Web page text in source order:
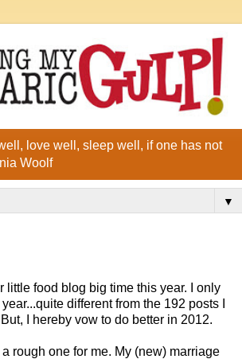
love well, sleep well, if one has not
Woolf
▼
little food blog big time this year. I only
different from the 192 posts I
I hereby vow to do better in 2012.
rough one for me. My (new) marriage